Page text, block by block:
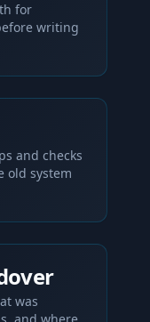
for
writing
and checks
old system
was